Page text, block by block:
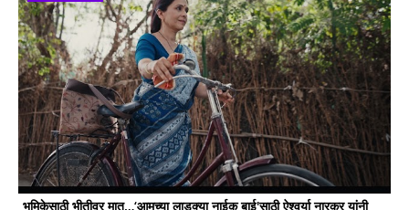
भूमिकेसाठी भीतीवर मात…‘आमच्या लाडक्या नाईक बाई'साठी ऐश्वर्या नारकर यांनी